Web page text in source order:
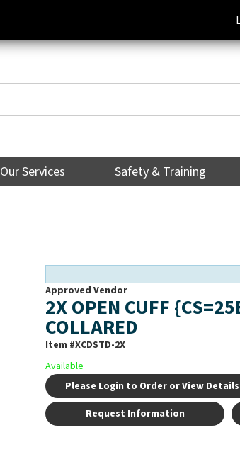
Our Services Safety & Training
Approved Vendor
2X OPEN CUFF
COLLARED
Item #XCDSTD-2X
Available
Please Login to Order or View Details
Request Information